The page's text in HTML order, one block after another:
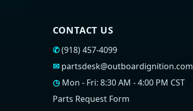
CONTACT US
✆ (918) 457-4099
✉ partsdesk@outboardignition.com
◷Mon - Fri: 8:30 AM - 4:00 PM CST
Parts Request Form